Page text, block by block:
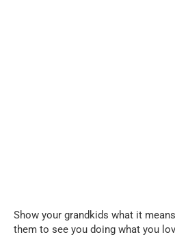
Show your grandkids what it
them to see you doing what you